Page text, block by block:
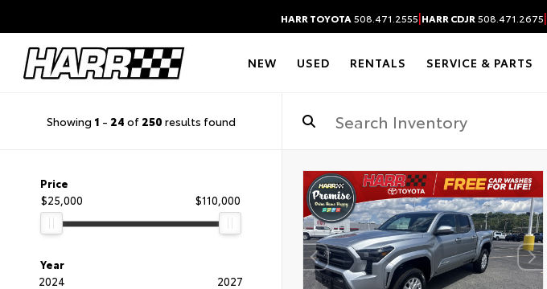
HARR TOYOTA 508.471.2555|HARR CDJR 508.471.2675|
NEW USED RENTALS SERVICE & PARTS
Showing 1 - 24 of 250 results found
Price
$25,000
$110,000
Year
2024
2027